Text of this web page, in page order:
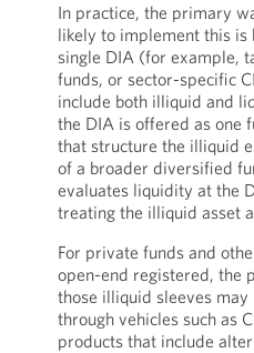
In practice, the primary
likely to implement this is
single DIA (for example,
funds, or sector-specific
include both illiquid and
the DIA is offered as one
that structure the illiquid
of a broader diversified
evaluates liquidity at the
treating the illiquid asset
For private funds and
open-end registered, the
those illiquid sleeves
through vehicles such as
products that include